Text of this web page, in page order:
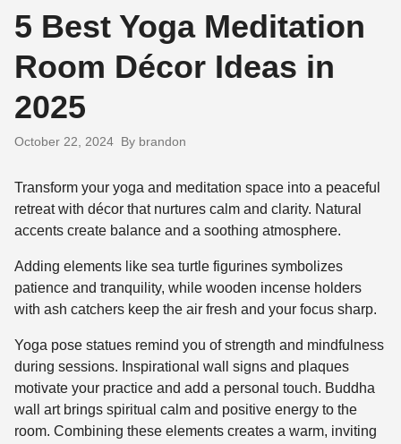
5 Best Yoga Meditation
Room Décor Ideas in
2025
October 22, 2024 By brandon
Transform your yoga and meditation space into a peaceful
retreat with décor that nurtures calm and clarity. Natural
accents create balance and a soothing atmosphere.
Adding elements like sea turtle figurines symbolizes
patience and tranquility, while wooden incense holders
with ash catchers keep the air fresh and your focus sharp.
Yoga pose statues remind you of strength and mindfulness
during sessions. Inspirational wall signs and plaques
motivate your practice and add a personal touch. Buddha
wall art brings spiritual calm and positive energy to the
room. Combining these elements creates a warm, inviting